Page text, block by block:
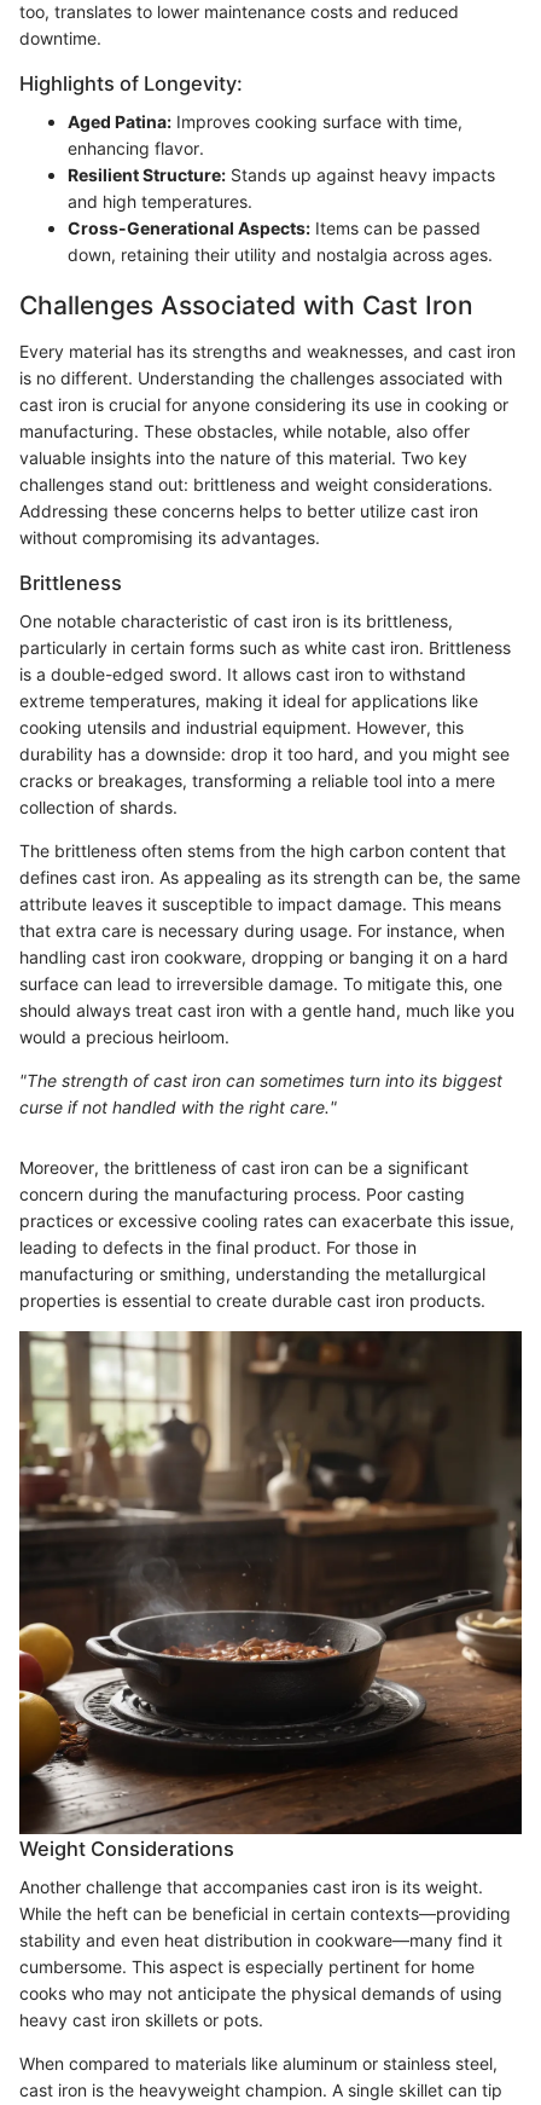
too, translates to lower maintenance costs and reduced
downtime.
Highlights of Longevity:
Aged Patina: Improves cooking surface with time,
enhancing flavor.
Resilient Structure: Stands up against heavy impacts
and high temperatures.
Cross-Generational Aspects: Items can be passed
down, retaining their utility and nostalgia across ages.
Challenges Associated with Cast Iron
Every material has its strengths and weaknesses, and cast iron
is no different. Understanding the challenges associated with
cast iron is crucial for anyone considering its use in cooking or
manufacturing. These obstacles, while notable, also offer
valuable insights into the nature of this material. Two key
challenges stand out: brittleness and weight considerations.
Addressing these concerns helps to better utilize cast iron
without compromising its advantages.
Brittleness
One notable characteristic of cast iron is its brittleness,
particularly in certain forms such as white cast iron. Brittleness
is a double-edged sword. It allows cast iron to withstand
extreme temperatures, making it ideal for applications like
cooking utensils and industrial equipment. However, this
durability has a downside: drop it too hard, and you might see
cracks or breakages, transforming a reliable tool into a mere
collection of shards.
The brittleness often stems from the high carbon content that
defines cast iron. As appealing as its strength can be, the same
attribute leaves it susceptible to impact damage. This means
that extra care is necessary during usage. For instance, when
handling cast iron cookware, dropping or banging it on a hard
surface can lead to irreversible damage. To mitigate this, one
should always treat cast iron with a gentle hand, much like you
would a precious heirloom.
"The strength of cast iron can sometimes turn into its biggest
curse if not handled with the right care."
Moreover, the brittleness of cast iron can be a significant
concern during the manufacturing process. Poor casting
practices or excessive cooling rates can exacerbate this issue,
leading to defects in the final product. For those in
manufacturing or smithing, understanding the metallurgical
properties is essential to create durable cast iron products.
Weight Considerations
Another challenge that accompanies cast iron is its weight.
While the heft can be beneficial in certain contexts—providing
stability and even heat distribution in cookware—many find it
cumbersome. This aspect is especially pertinent for home
cooks who may not anticipate the physical demands of using
heavy cast iron skillets or pots.
When compared to materials like aluminum or stainless steel,
cast iron is the heavyweight champion. A single skillet can tip